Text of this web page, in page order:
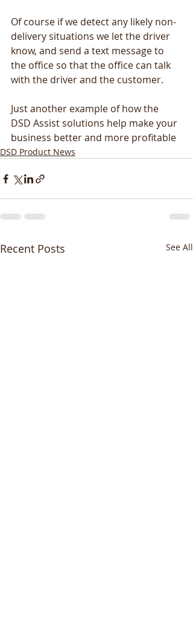
Of course if we detect any likely non-
delivery situations we let the driver
know, and send a text message to
the office so that the office can talk
with the driver and the customer.
Just another example of how the
DSD Assist solutions help make your
business better and more profitable
DSD Product News
Recent Posts See All